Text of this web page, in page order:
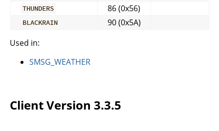
THUNDERS 86 (0x56)
BLACKRAIN
90 (0x5A)
Used in:
SMSG_WEATHER
Client Version 3.3.5